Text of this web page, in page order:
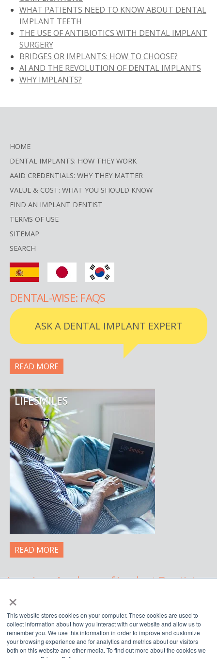
×
This website stores cookies on your computer. These cookies are used to
collect information about how you interact with our website and allow us to
remember you. We use this information in order to improve and customize
your browsing experience and for analytics and metrics about our visitors
both on this website and other media. To find out more about the cookies we
WHAT PATIENTS NEED TO KNOW ABOUT DENTAL
IMPLANT TEETH
THE USE OF ANTIBIOTICS WITH DENTAL IMPLANT
SURGERY
BRIDGES OR IMPLANTS: HOW TO CHOOSE?
AI AND THE REVOLUTION OF DENTAL IMPLANTS
WHY IMPLANTS?
HOME
DENTAL IMPLANTS: HOW THEY WORK
AAID CREDENTIALS: WHY THEY MATTER
VALUE & COST: WHAT YOU SHOULD KNOW
FIND AN IMPLANT DENTIST
TERMS OF USE
SITEMAP
SEARCH
DENTAL-WISE: FAQS
ASK A DENTAL IMPLANT EXPERT
READ MORE
LIFESMILES
READ MORE
American Academy of Implant Dentistry
WWW.AAID.COM
211 East Chicago Avenue, Suite 750,
Chicago, IL 60611
888.929.9298 | 312.335.1550